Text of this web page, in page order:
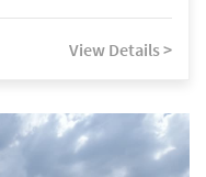
View Details >